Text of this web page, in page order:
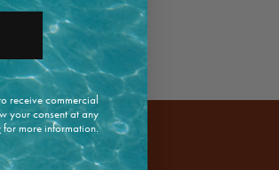
receive commercial
your consent at any
for more information.